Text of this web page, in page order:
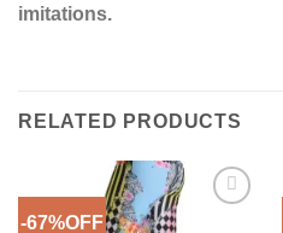
imitations.
RELATED PRODUCTS
-67%OFF